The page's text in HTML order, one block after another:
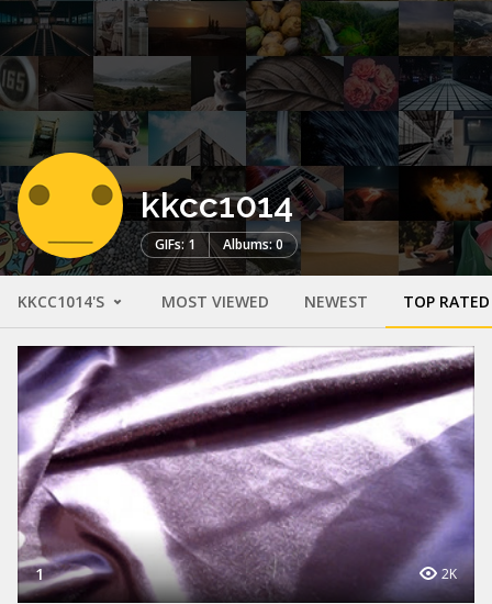
kkcc1014
GIFs: 1 Albums: 0
KKCC1014'S MOST VIEWED NEWEST TOP RATED
1 2K